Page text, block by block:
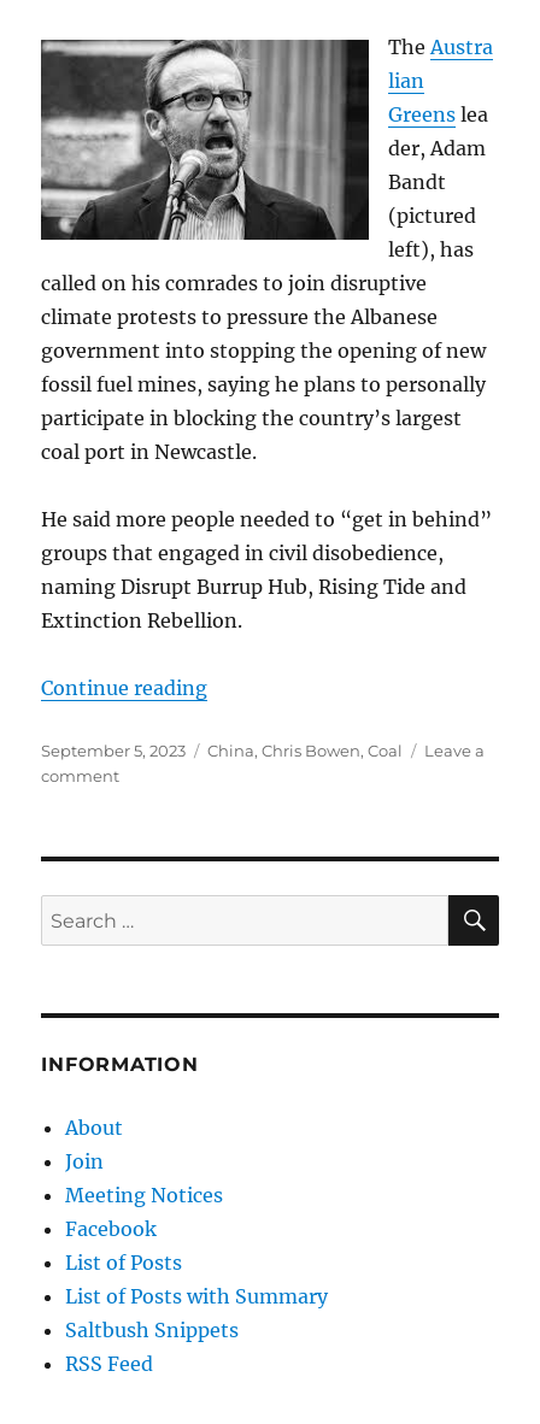
TheAustra
lian
Greens lea
der, Adam
Bandt
(pictured
left), has
called on his comrades to join disruptive
climate protests to pressure the Albanese
government into stopping the opening of new
fossil fuel mines, saying he plans to personally
participate in blocking the country’s largest
coal port in Newcastle.
He said more people needed to “get in behind”
groups that engaged in civil disobedience,
naming Disrupt Burrup Hub, Rising Tide and
Extinction Rebellion.
Continue reading“CLIMATE INSANITY HAS TO
Posted
on
September 5, 2023 Categories
China,Chris Bowen,Coal
Leave a
commenton
STOP!
Search
for:
INFORMATION
About
Join
Meeting Notices
Facebook
List of Posts
List of Posts with Summary
Saltbush Snippets
RSS Feed